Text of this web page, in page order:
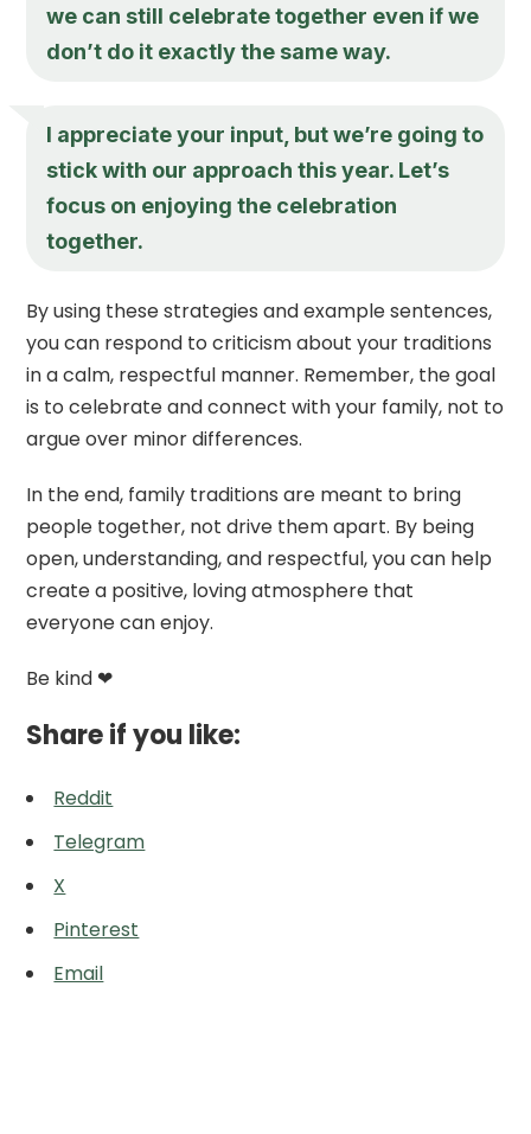
we can still celebrate together even if we
don’t do it exactly the same way.
I appreciate your input, but we’re going to
stick with our approach this year. Let’s
focus on enjoying the celebration
together.
By using these strategies and example sentences,
you can respond to criticism about your traditions
in a calm, respectful manner. Remember, the goal
is to celebrate and connect with your family, not to
argue over minor differences.
In the end, family traditions are meant to bring
people together, not drive them apart. By being
open, understanding, and respectful, you can help
create a positive, loving atmosphere that
everyone can enjoy.
Be kind ❤
Share if you like:
Reddit
Telegram
X
Pinterest
Email